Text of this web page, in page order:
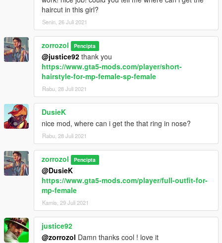
haircut in this girl?
Senin, 26 Juli 2021
zorrozol Pencipta
@justice92 thank you
https://www.gta5-mods.com/player/short-
hairstyle-for-mp-female-sp-female
Rabu, 28 Juli 2021
DusieK
nice mod, where can i get the that ring in nose?
Rabu, 28 Juli 2021
zorrozol Pencipta
@DusieK
https://www.gta5-mods.com/player/full-outfit-for-
mp-female
Kamis, 29 Juli 2021
justice92
@zorrozol Damn thanks cool ! love it